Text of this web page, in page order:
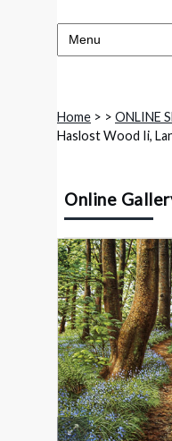
Home > > ONLINE
Haslost Wood Ii,
Online